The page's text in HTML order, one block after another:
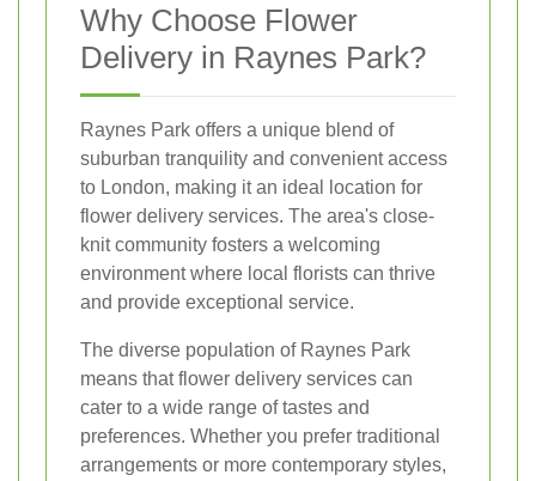
Why Choose Flower
Delivery in Raynes Park?
Raynes Park offers a unique blend of
suburban tranquility and convenient access
to London, making it an ideal location for
flower delivery services. The area's close-
knit community fosters a welcoming
environment where local florists can thrive
and provide exceptional service.
The diverse population of Raynes Park
means that flower delivery services can
cater to a wide range of tastes and
preferences. Whether you prefer traditional
arrangements or more contemporary styles,